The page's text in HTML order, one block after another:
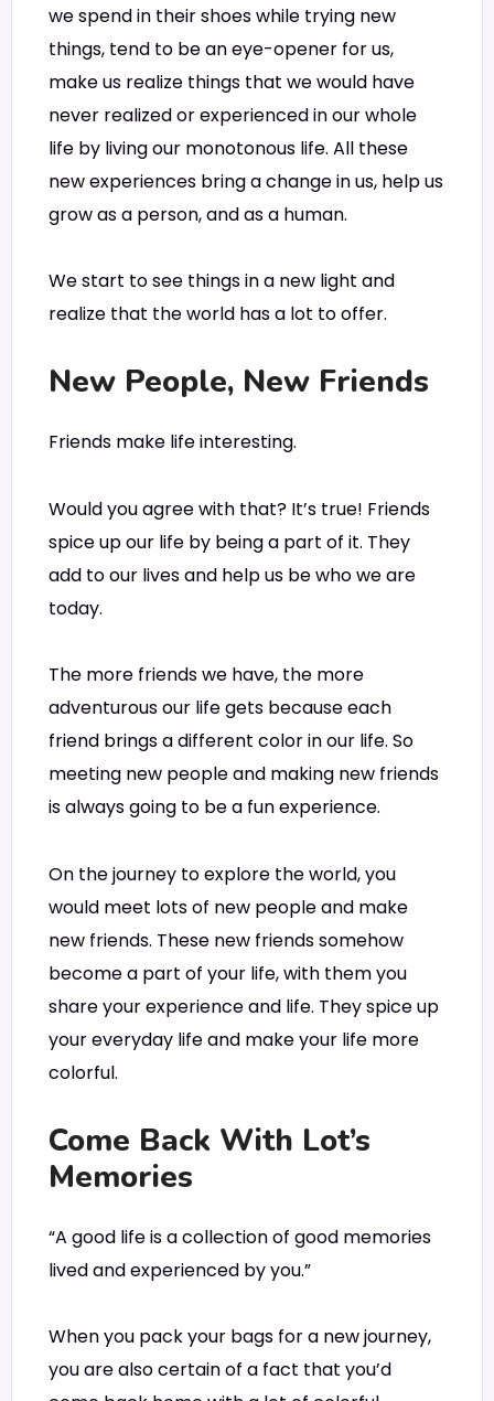
we spend in their shoes while trying new
things, tend to be an eye-opener for us,
make us realize things that we would have
never realized or experienced in our whole
life by living our monotonous life. All these
new experiences bring a change in us, help us
grow as a person, and as a human.
We start to see things in a new light and
realize that the world has a lot to offer.
New People, New Friends
Friends make life interesting.
Would you agree with that? It’s true! Friends
spice up our life by being a part of it. They
add to our lives and help us be who we are
today.
The more friends we have, the more
adventurous our life gets because each
friend brings a different color in our life. So
meeting new people and making new friends
is always going to be a fun experience.
On the journey to explore the world, you
would meet lots of new people and make
new friends. These new friends somehow
become a part of your life, with them you
share your experience and life. They spice up
your everyday life and make your life more
colorful.
Come Back With Lot’s
Memories
“A good life is a collection of good memories
lived and experienced by you.”
When you pack your bags for a new journey,
you are also certain of a fact that you’d